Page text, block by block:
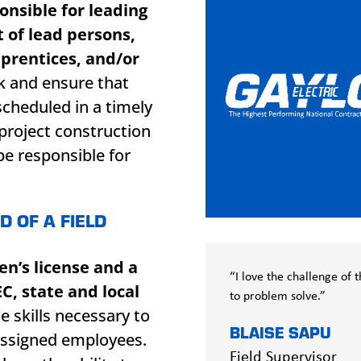
for leading
of lead persons,
and/or
and ensure that
in a timely
construction
responsible for
OF A FIELD
license and a
state and local
skills necessary to
employees.
“I love the challenge of
to problem solve.”
BLAISE SAPU
Field Supervisor